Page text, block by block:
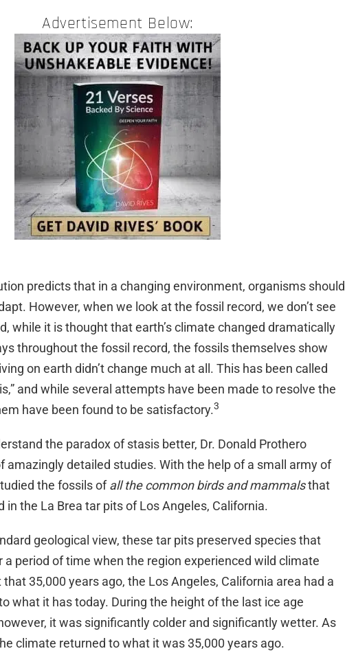
Advertisement Below:
predicts that in a changing environment, organisms should
However, when we look at the fossil record, we don’t see
while it is thought that earth’s climate changed dramatically
throughout the fossil record, the fossils themselves show
on earth didn’t change much at all. This has been called
and while several attempts have been made to resolve the
have been found to be satisfactory.3
the paradox of stasis better, Dr. Donald Prothero
amazingly detailed studies. With the help of a small army of
the fossils ofall the common birds and mammalsthat
in the La Brea tar pits of Los Angeles, California.
geological view, these tar pits preserved species that
a period of time when the region experienced wild climate
35,000 years ago, the Los Angeles, California area had a
what it has today. During the height of the last ice age
it was significantly colder and significantly wetter. As
climate returned to what it was 35,000 years ago.